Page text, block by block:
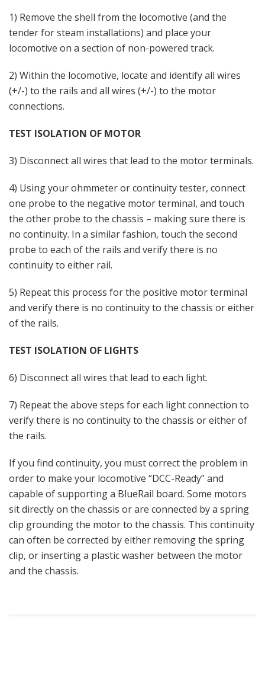
1) Remove the shell from the locomotive (and the
tender for steam installations) and place your
locomotive on a section of non-powered track.
2) Within the locomotive, locate and identify all wires
(+/-) to the rails and all wires (+/-) to the motor
connections.
TEST ISOLATION OF MOTOR
3) Disconnect all wires that lead to the motor terminals.
4) Using your ohmmeter or continuity tester, connect
one probe to the negative motor terminal, and touch
the other probe to the chassis – making sure there is
no continuity. In a similar fashion, touch the second
probe to each of the rails and verify there is no
continuity to either rail.
5) Repeat this process for the positive motor terminal
and verify there is no continuity to the chassis or either
of the rails.
TEST ISOLATION OF LIGHTS
6) Disconnect all wires that lead to each light.
7) Repeat the above steps for each light connection to
verify there is no continuity to the chassis or either of
the rails.
If you find continuity, you must correct the problem in
order to make your locomotive “DCC-Ready” and
capable of supporting a BlueRail board. Some motors
sit directly on the chassis or are connected by a spring
clip grounding the motor to the chassis. This continuity
can often be corrected by either removing the spring
clip, or inserting a plastic washer between the motor
and the chassis.